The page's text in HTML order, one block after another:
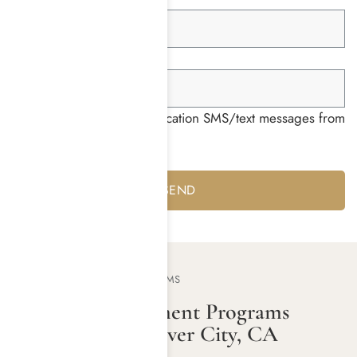
I consent to receiving notification SMS/text messages from
OUR TREATMENT PROGRAMS
Addiction Treatment Programs
Offered Near Culver City, CA